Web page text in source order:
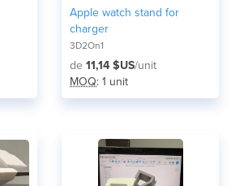
Apple watch stand for
charger
3D2On1
de 11,14 $US/unit
MOQ: 1 unit